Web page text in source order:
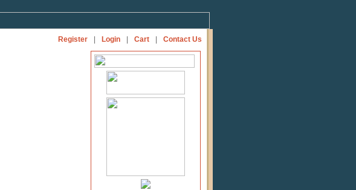
Register Login Cart Contact Us